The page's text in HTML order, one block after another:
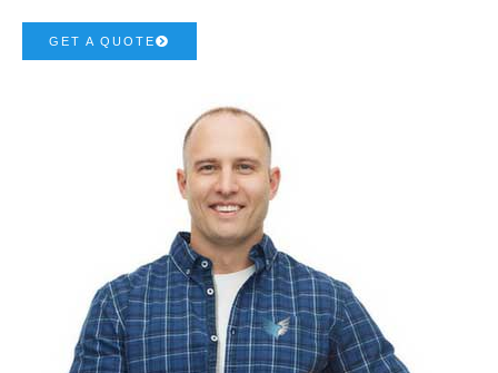
GET A QUOTE